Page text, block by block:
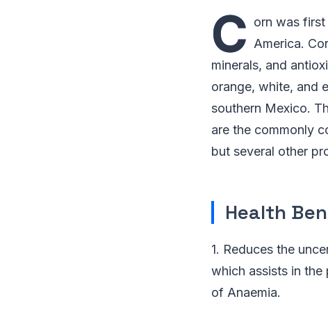
C orn was
America.
minerals, and
orange, white, and
southern Mexico.
are the commonly
but several other
Health
1. Reduces the
which assists in
of Anaemia.